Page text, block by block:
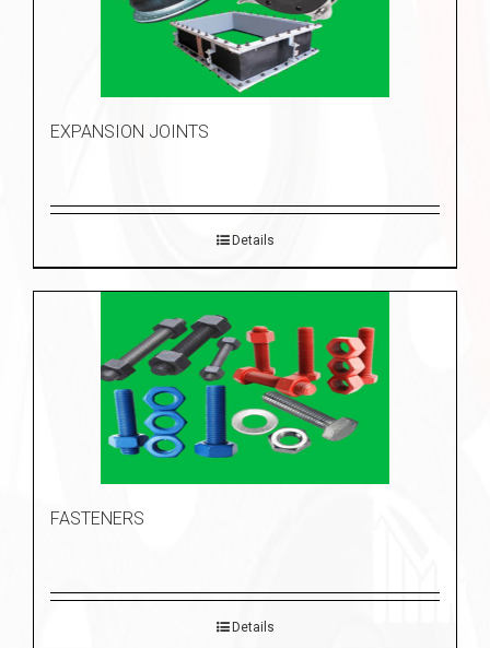
EXPANSION JOINTS
Details
FASTENERS
Details